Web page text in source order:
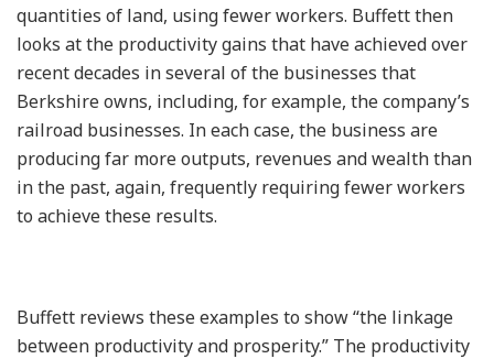
quantities of land, using fewer workers. Buffett then
looks at the productivity gains that have achieved over
recent decades in several of the businesses that
Berkshire owns, including, for example, the company’s
railroad businesses. In each case, the business are
producing far more outputs, revenues and wealth than
in the past, again, frequently requiring fewer workers
to achieve these results.
Buffett reviews these examples to show “the linkage
between productivity and prosperity.” The productivity